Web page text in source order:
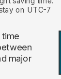
on UTC-7
major